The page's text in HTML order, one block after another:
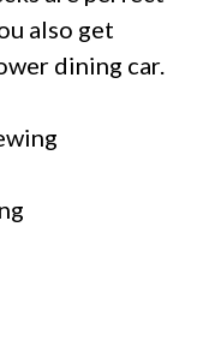
also get
dining car.